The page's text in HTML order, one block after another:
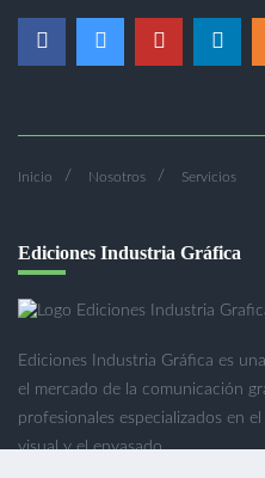
Inicio Nosotros Servicios
Ediciones Industria Gráfica
Ediciones Industria Gráfica es
el mercado de la comunicación
profesionales especializados en
visual y el envasado.